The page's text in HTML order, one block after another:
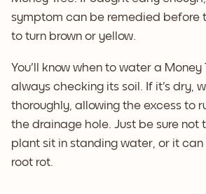
symptom can be remedied before
to turn brown or yellow.
You'll know when to water a Money
always checking its soil. If it's dry,
thoroughly, allowing the excess to
the drainage hole. Just be sure not
plant sit in standing water, or it
root rot.